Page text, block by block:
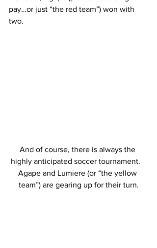
pay…or just “the red team”) won with
two.
And of course, there is always the
highly anticipated soccer tournament.
Agape and Lumiere (or “the yellow
team”) are gearing up for their turn.